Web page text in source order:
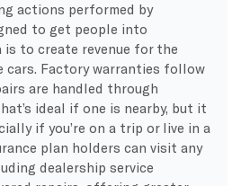
actions performed by
to get people into
is to create revenue for the
cars. Factory warranties follow
are handled through
ideal if one is nearby, but it
if you’re on a trip or live in a
plan holders can visit any
dealership service